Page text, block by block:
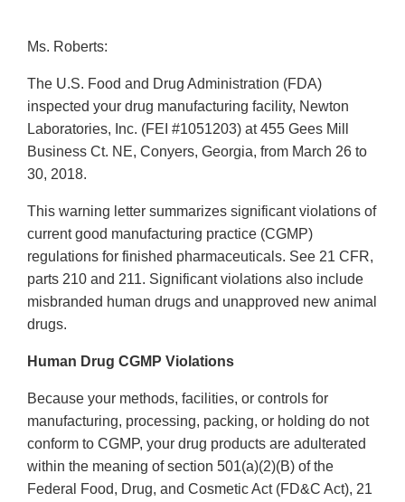
Ms. Roberts:
The U.S. Food and Drug Administration (FDA)
inspected your drug manufacturing facility, Newton
Laboratories, Inc. (FEI #1051203) at 455 Gees Mill
Business Ct. NE, Conyers, Georgia, from March 26 to
30, 2018.
This warning letter summarizes significant violations of
current good manufacturing practice (CGMP)
regulations for finished pharmaceuticals. See 21 CFR,
parts 210 and 211. Significant violations also include
misbranded human drugs and unapproved new animal
drugs.
Human Drug CGMP Violations
Because your methods, facilities, or controls for
manufacturing, processing, packing, or holding do not
conform to CGMP, your drug products are adulterated
within the meaning of section 501(a)(2)(B) of the
Federal Food, Drug, and Cosmetic Act (FD&C Act), 21